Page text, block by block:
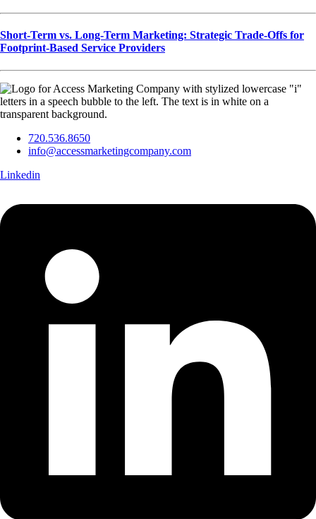
Short-Term vs. Long-Term Marketing: Strategic Trade-Offs for
Footprint-Based Service Providers
720.536.8650
info@accessmarketingcompany.com
Linkedin